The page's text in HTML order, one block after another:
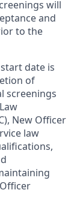
will
and
to the
date is
of
screenings
New Officer
law